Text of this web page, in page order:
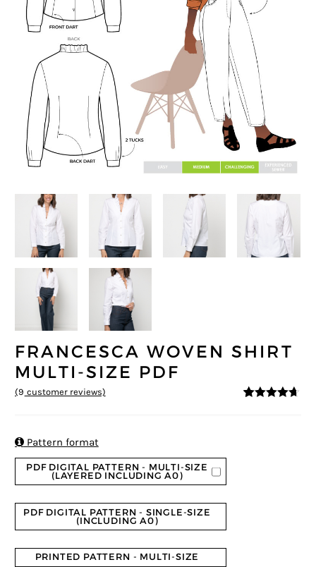
FRANCESCA WOVEN SHIRT
MULTI-SIZE PDF
(9 customer reviews)
Pattern format
PDF DIGITAL PATTERN - MULTI-SIZE
(LAYERED INCLUDING A0)
PDF DIGITAL PATTERN - SINGLE-SIZE
(INCLUDING A0)
PRINTED PATTERN - MULTI-SIZE